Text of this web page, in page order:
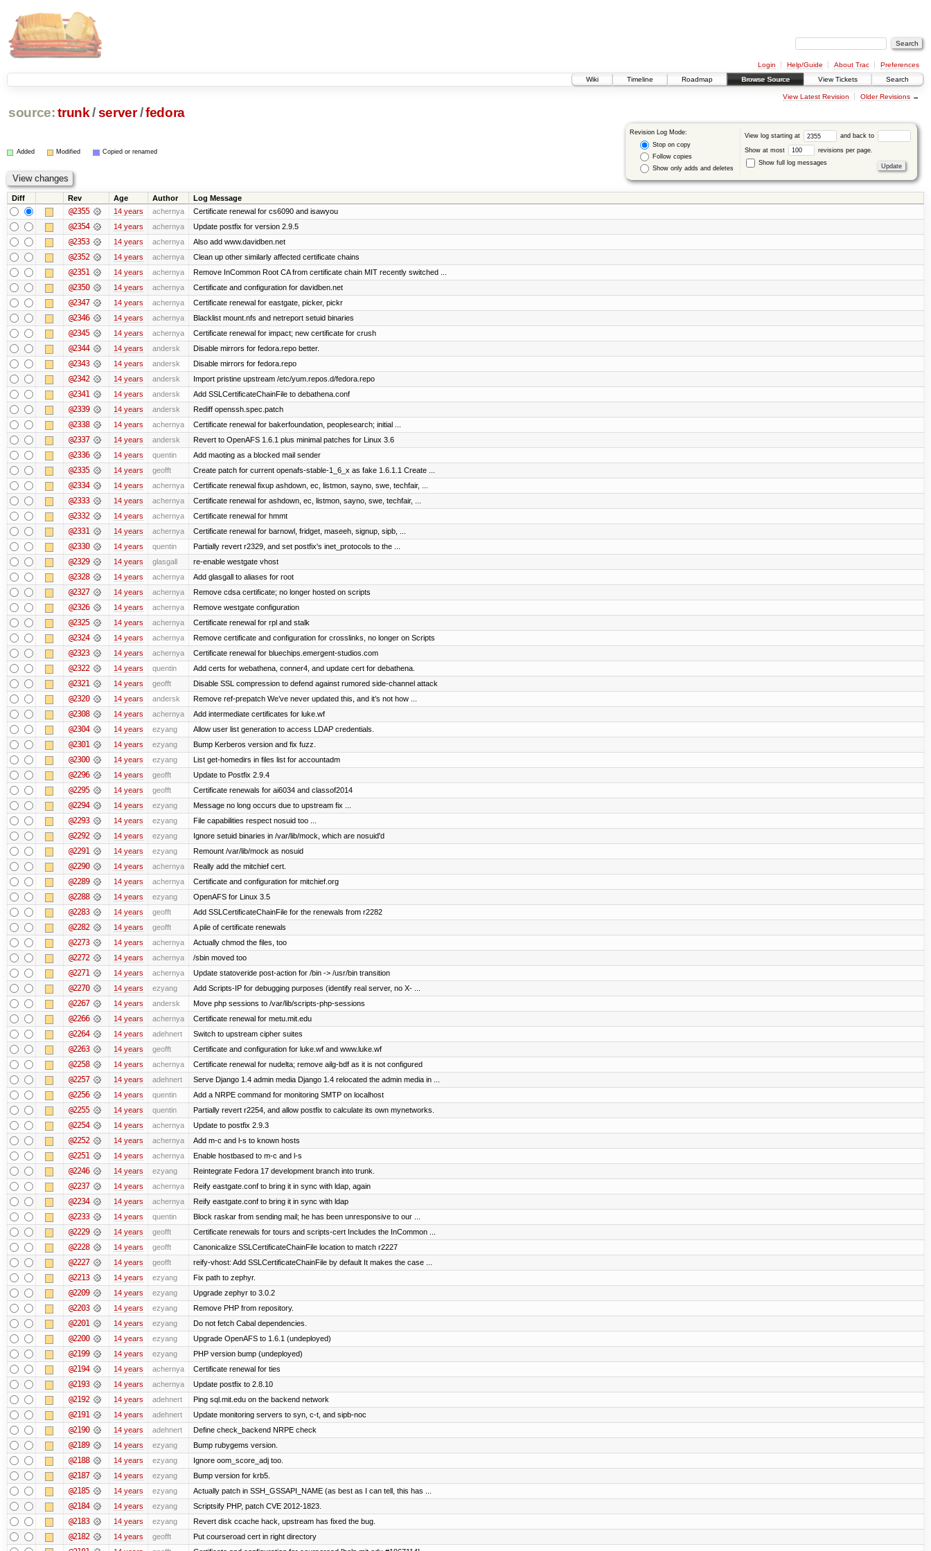
Login Help/Guide About Trac
Preferences
Wiki
Timeline Roadmap Browse Source View Tickets Search
View Latest Revision Older Revisions→
source: trunk /server /fedora
Revision Log Mode:
Stop on copy
Follow copies
Show only adds and deletes
View log starting at and back to
Show at most
revisions per page.
Show full log messages
Added Modified Copied or renamed
Diff Rev Age Author Log Message
@2355 14 years achernya Certificate renewal for cs6090 and isawyou
@2354 14 years achernya Update postfix for version 2.9.5
@2353 14 years achernya Also add www.davidben.net
@2352 14 years achernya Clean up other similarly affected certificate chains
@2351 14 years achernya Remove InCommon Root CA from certificate chain MIT recently switched ...
@2350 14 years achernya Certificate and configuration for davidben.net
@2347 14 years achernya Certificate renewal for eastgate, picker, pickr
@2346 14 years achernya Blacklist mount.nfs and netreport setuid binaries
@2345 14 years achernya Certificate renewal for impact; new certificate for crush
@2344 14 years andersk Disable mirrors for fedora.repo better.
@2343 14 years andersk Disable mirrors for fedora.repo
@2342 14 years andersk Import pristine upstream /etc/yum.repos.d/fedora.repo
@2341 14 years andersk Add SSLCertificateChainFile to debathena.conf
@2339 14 years andersk Rediff openssh.spec.patch
@2338 14 years achernya Certificate renewal for bakerfoundation, peoplesearch; initial ...
@2337 14 years andersk Revert to OpenAFS 1.6.1 plus minimal patches for Linux 3.6
@2336 14 years quentin Add maoting as a blocked mail sender
@2335 14 years geofft Create patch for current openafs-stable-1_6_x as fake 1.6.1.1 Create ...
@2334 14 years achernya Certificate renewal fixup ashdown, ec, listmon, sayno, swe, techfair, ...
@2333 14 years achernya Certificate renewal for ashdown, ec, listmon, sayno, swe, techfair, ...
@2332 14 years achernya Certificate renewal for hmmt
@2331 14 years achernya Certificate renewal for barnowl, fridget, maseeh, signup, sipb, ...
@2330 14 years quentin Partially revert r2329, and set postfix's inet_protocols to the ...
@2329 14 years glasgall re-enable westgate vhost
@2328 14 years achernya Add glasgall to aliases for root
@2327 14 years achernya Remove cdsa certificate; no longer hosted on scripts
@2326 14 years achernya Remove westgate configuration
@2325 14 years achernya Certificate renewal for rpl and stalk
@2324 14 years achernya Remove certificate and configuration for crosslinks, no longer on Scripts
@2323 14 years achernya Certificate renewal for bluechips.emergent-studios.com
@2322 14 years quentin Add certs for webathena, conner4, and update cert for debathena.
@2321 14 years geofft Disable SSL compression to defend against rumored side-channel attack
@2320 14 years andersk Remove ref-prepatch We’ve never updated this, and it’s not how ...
@2308 14 years achernya Add intermediate certificates for luke.wf
@2304 14 years ezyang Allow user list generation to access LDAP credentials.
@2301 14 years ezyang Bump Kerberos version and fix fuzz.
@2300 14 years ezyang List get-homedirs in files list for accountadm
@2296 14 years geofft Update to Postfix 2.9.4
@2295 14 years geofft Certificate renewals for ai6034 and classof2014
@2294 14 years ezyang Message no long occurs due to upstream fix ...
@2293 14 years ezyang File capabilities respect nosuid too ...
@2292 14 years ezyang Ignore setuid binaries in /var/lib/mock, which are nosuid'd
@2291 14 years ezyang Remount /var/lib/mock as nosuid
@2290 14 years achernya Really add the mitchief cert.
@2289 14 years achernya Certificate and configuration for mitchief.org
@2288 14 years ezyang OpenAFS for Linux 3.5
@2283 14 years geofft Add SSLCertificateChainFile for the renewals from r2282
@2282 14 years geofft A pile of certificate renewals
@2273 14 years achernya Actually chmod the files, too
@2272 14 years achernya /sbin moved too
@2271 14 years achernya Update statoveride post-action for /bin -> /usr/bin transition
@2270 14 years ezyang Add Scripts-IP for debugging purposes (identify real server, no X- ...
@2267 14 years andersk Move php sessions to /var/lib/scripts-php-sessions
@2266 14 years achernya Certificate renewal for metu.mit.edu
@2264 14 years adehnert Switch to upstream cipher suites
@2263 14 years geofft Certificate and configuration for luke.wf and www.luke.wf
@2258 14 years achernya Certificate renewal for nudelta; remove ailg-bdf as it is not configured
@2257 14 years adehnert Serve Django 1.4 admin media Django 1.4 relocated the admin media in ...
@2256 14 years quentin Add a NRPE command for monitoring SMTP on localhost
@2255 14 years quentin Partially revert r2254, and allow postfix to calculate its own mynetworks.
@2254 14 years achernya Update to postfix 2.9.3
@2252 14 years achernya Add m-c and l-s to known hosts
@2251 14 years achernya Enable hostbased to m-c and l-s
@2246 14 years ezyang Reintegrate Fedora 17 development branch into trunk.
@2237 14 years achernya Reify eastgate.conf to bring it in sync with ldap, again
@2234 14 years achernya Reify eastgate.conf to bring it in sync with ldap
@2233 14 years quentin Block raskar from sending mail; he has been unresponsive to our ...
@2229 14 years geofft Certificate renewals for tours and scripts-cert Includes the InCommon ...
@2228 14 years geofft Canonicalize SSLCertificateChainFile location to match r2227
@2227 14 years geofft reify-vhost: Add SSLCertificateChainFile by default It makes the case ...
@2213 14 years ezyang Fix path to zephyr.
@2209 14 years ezyang Upgrade zephyr to 3.0.2
@2203 14 years ezyang Remove PHP from repository.
@2201 14 years ezyang Do not fetch Cabal dependencies.
@2200 14 years ezyang Upgrade OpenAFS to 1.6.1 (undeployed)
@2199 14 years ezyang PHP version bump (undeployed)
@2194 14 years achernya Certificate renewal for ties
@2193 14 years achernya Update postfix to 2.8.10
@2192 14 years adehnert Ping sql.mit.edu on the backend network
@2191 14 years adehnert Update monitoring servers to syn, c-t, and sipb-noc
@2190 14 years adehnert Define check_backend NRPE check
@2189 14 years ezyang Bump rubygems version.
@2188 14 years ezyang Ignore oom_score_adj too.
@2187 14 years ezyang Bump version for krb5.
@2185 14 years ezyang Actually patch in SSH_GSSAPI_NAME (as best as I can tell, this has ...
@2184 14 years ezyang Scriptsify PHP, patch CVE 2012-1823.
@2183 14 years ezyang Revert disk ccache hack, upstream has fixed the bug.
@2182 14 years geofft Put courseroad cert in right directory